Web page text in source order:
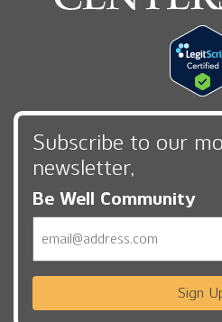
Subscribe to our
newsletter,
Be Well Community
Sign